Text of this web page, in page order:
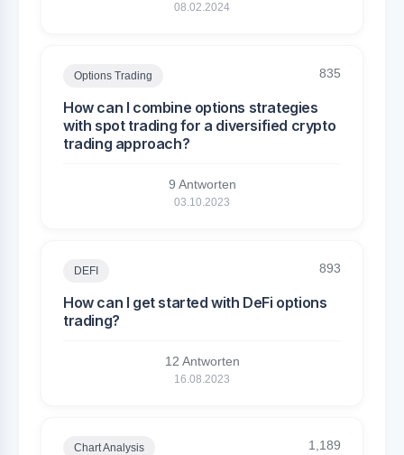
08.02.2024
Options Trading 835
How can I combine options strategies
with spot trading for a diversified crypto
trading approach?
9 Antworten
03.10.2023
DEFI 893
How can I get started with DeFi options
trading?
12 Antworten
16.08.2023
Chart Analysis 1,189